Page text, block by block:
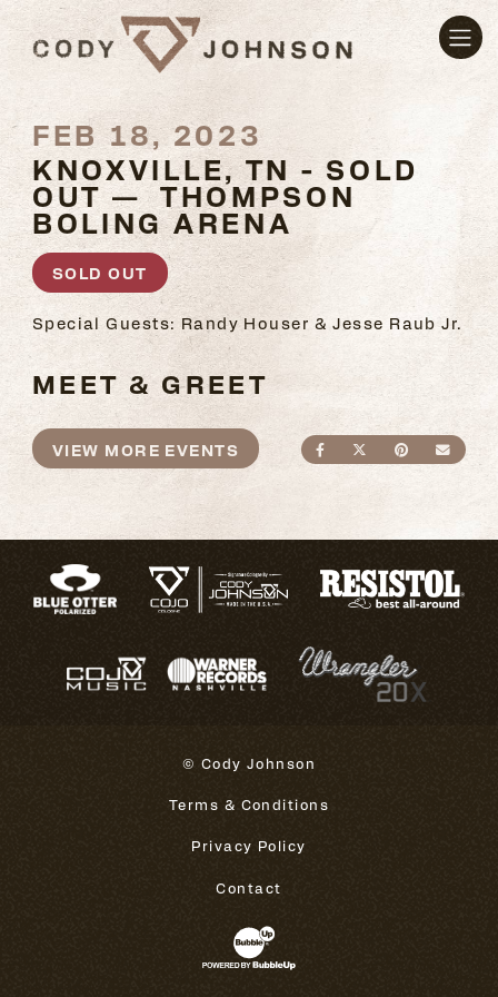
FEB 18, 2023
KNOXVILLE, TN - SOLD
OUT — THOMPSON
BOLING ARENA
SOLD OUT
Special Guests: Randy Houser & Jesse Raub Jr.
MEET & GREET
SHARE ONSHARE ON
SHARE
VIEW MORE EVENTS
© Cody Johnson
Terms & Conditions
Privacy Policy
Contact
Website Development & Design